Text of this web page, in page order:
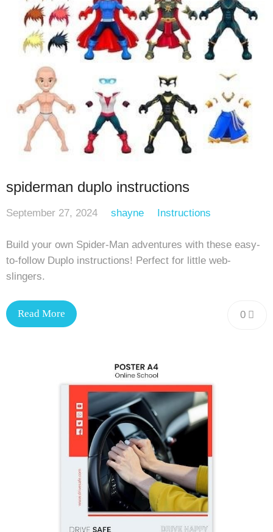
spiderman duplo instructions
September 27, 2024 shayne Instructions
Build your own Spider-Man adventures with these easy-
to-follow Duplo instructions! Perfect for little web-
slingers.
0
Read More